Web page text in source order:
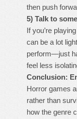
then push
5) Talk to
If you’re
can be a lot
perform—just
feel less
Conclusion:
Horror games
rather than
how the genre